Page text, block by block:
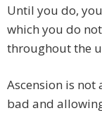
Until you do,
which you do
throughout the
Ascension is
bad and